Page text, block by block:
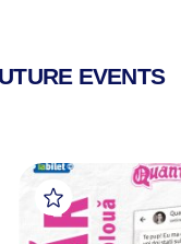
EVENTS